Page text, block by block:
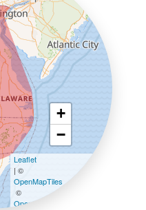
+
−
Leaflet
| ©
OpenMapTiles
©
OpenStreetMap contributors